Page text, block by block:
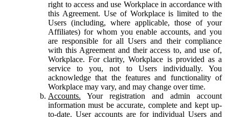
right to access and use Workplace in accordance with
this Agreement. Use of Workplace is limited to the
Users (including, where applicable, those of your
Affiliates) for whom you enable accounts, and you
are responsible for all Users and their compliance
with this Agreement and their access to, and use of,
Workplace. For clarity, Workplace is provided as a
service to you, not to Users individually. You
acknowledge that the features and functionality of
Workplace may vary, and may change over time.
Accounts. Your registration and admin account
information must be accurate, complete and kept up-
to-date. User accounts are for individual Users and